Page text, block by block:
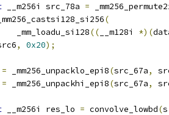
__m256i src_78a =
(
_mm_loadu_si128
(( __m128i *)(
, 0x20);
= _mm256_unpacklo_epi8(src_67a,
= _mm256_unpackhi_epi8(src_67a,
__m256i res_lo = convolve_lowbd(s